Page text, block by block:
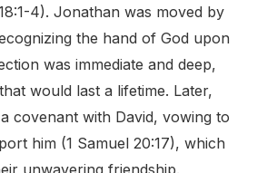
4). Jonathan was moved by
the hand of God upon
was immediate and deep,
would last a lifetime. Later,
covenant with David, vowing to
him (1 Samuel 20:17), which
unwavering friendship.